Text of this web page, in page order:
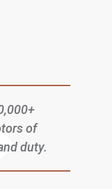
of
duty.